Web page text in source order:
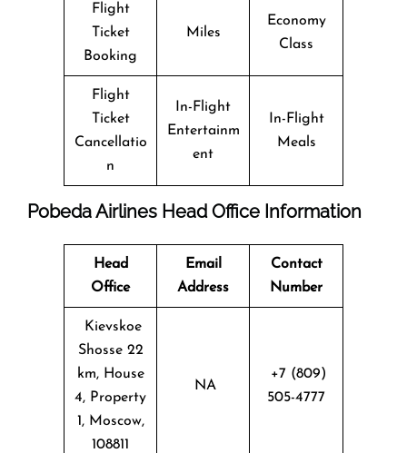
Flight
Ticket
Booking
Miles
Economy
Class
Flight
Ticket
Cancellatio
n
In-Flight
Entertainm
ent
In-Flight
Meals
Pobeda Airlines Head Office Information
Head
Office
Email
Address
Contact
Number
Kievskoe
Shosse 22
km, House
4, Property
1, Moscow,
108811
NA
+7 (809)
505-4777